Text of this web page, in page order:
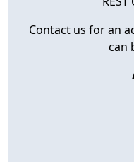
Contact us for an
can